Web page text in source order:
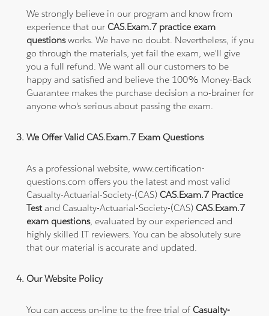
We strongly believe in our program and know from
experience that ourCAS.Exam.7 practice exam
questionsworks. We have no doubt. Nevertheless, if you
go through the materials, yet fail the exam, we'll give
you a full refund. We want all our customers to be
happy and satisfied and believe the 100% Money-Back
Guarantee makes the purchase decision a no-brainer for
anyone who's serious about passing the exam.
We Offer Valid CAS.Exam.7 Exam Questions
As a professional website, www.certification-
questions.com offers you the latest and most valid
Casualty-Actuarial-Society-(CAS)CAS.Exam.7 Practice
Testand Casualty-Actuarial-Society-(CAS)CAS.Exam.7
exam questions, evaluated by our experienced and
highly skilled IT reviewers. You can be absolutely sure
that our material is accurate and updated.
Our Website Policy
You can access on-line to the free trial ofCasualty-